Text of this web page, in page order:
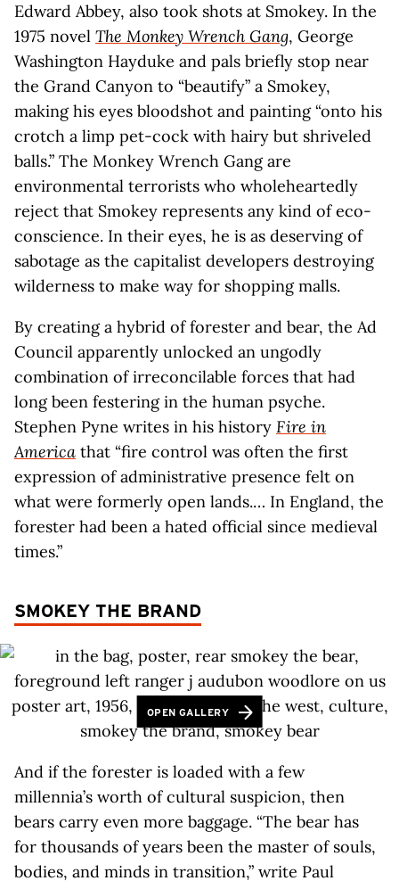
Edward Abbey, also took shots at Smokey. In the
1975 novel The Monkey Wrench Gang, George
Washington Hayduke and pals briefly stop near
the Grand Canyon to “beautify” a Smokey,
making his eyes bloodshot and painting “onto his
crotch a limp pet-cock with hairy but shriveled
balls.” The Monkey Wrench Gang are
environmental terrorists who wholeheartedly
reject that Smokey represents any kind of eco-
conscience. In their eyes, he is as deserving of
sabotage as the capitalist developers destroying
wilderness to make way for shopping malls.
By creating a hybrid of forester and bear, the Ad
Council apparently unlocked an ungodly
combination of irreconcilable forces that had
long been festering in the human psyche.
Stephen Pyne writes in his history Fire in
America that “fire control was often the first
expression of administrative presence felt on
what were formerly open lands.… In England, the
forester had been a hated official since medieval
times.”
SMOKEY THE BRAND
OPEN GALLERY
And if the forester is loaded with a few
millennia’s worth of cultural suspicion, then
bears carry even more baggage. “The bear has
for thousands of years been the master of souls,
bodies, and minds in transition,” write Paul